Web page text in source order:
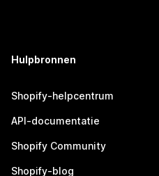
Hulpbronnen
Shopify-helpcentrum
API-documentatie
Shopify Community
Shopify-blog